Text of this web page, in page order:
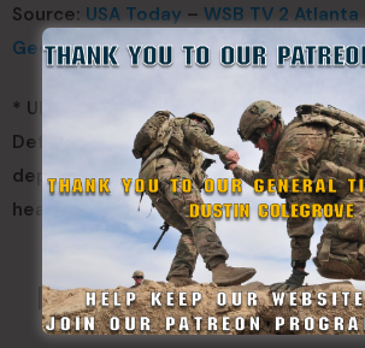
Source: USA Today – WSB TV 2 Atlanta
Georgia State Defense Force
* UPDATED. We confirmed with The
Defense Force that they have
deploy to Florida. We have updated
headline to reflect this change.
Made Possible By